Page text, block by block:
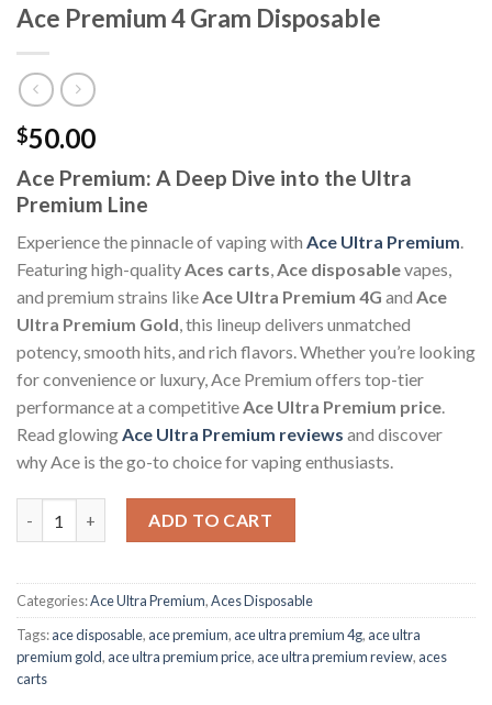
Ace Premium 4 Gram Disposable
$50.00
Ace Premium: A Deep Dive into the Ultra
Premium Line
Experience the pinnacle of vaping with Ace Ultra Premium.
Featuring high-qualityAces carts,Ace disposablevapes,
and premium strains likeAce Ultra Premium 4G and Ace
Ultra Premium Gold, this lineup delivers unmatched
potency, smooth hits, and rich flavors. Whether you’re looking
for convenience or luxury, Ace Premium offers top-tier
performance at a competitiveAce Ultra Premium price.
Read glowingAce Ultra Premium reviews and discover
why Ace is the go-to choice for vaping enthusiasts.
ADD TO CART
Categories:Ace Ultra Premium,Aces Disposable
Tags:ace disposable, ace premium, ace ultra premium 4g, ace ultra
premium gold, ace ultra premium price​, ace ultra premium review, aces
carts